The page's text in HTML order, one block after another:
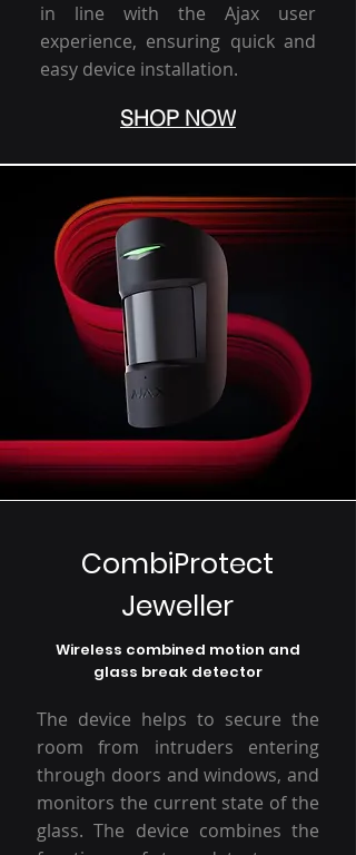
in line with the Ajax user
experience, ensuring quick and
easy device installation.
SHOP NOW
CombiProtect
Jeweller
Wireless combined motion and
glass break detector
The device helps to secure the
room from intruders entering
through doors and windows, and
monitors the current state of the
glass. The device combines the